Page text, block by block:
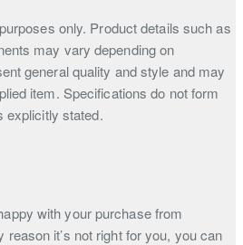
only. Product details such as
may vary depending on
general quality and style and may
item. Specifications do not form
explicitly stated.
with your purchase from
it’s not right for you, you can